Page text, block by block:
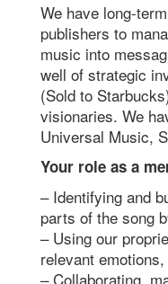
We have long-
publishers to
music into
well of strategic
(Sold to
visionaries. We
Universal Music,
Your role as a
– Identifying and
parts of the song
– Using our
relevant
– Collaborating,